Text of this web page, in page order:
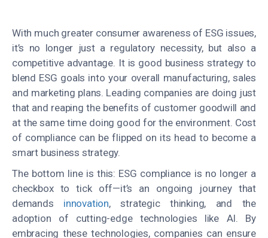
With much greater consumer awareness of ESG issues,
it’s no longer just a regulatory necessity, but also a
competitive advantage. It is good business strategy to
blend ESG goals into your overall manufacturing, sales
and marketing plans. Leading companies are doing just
that and reaping the benefits of customer goodwill and
at the same time doing good for the environment. Cost
of compliance can be flipped on its head to become a
smart business strategy.
The bottom line is this: ESG compliance is no longer a
checkbox to tick off—it’s an ongoing journey that
demands innovation, strategic thinking, and the
adoption of cutting-edge technologies like AI. By
embracing these technologies, companies can ensure